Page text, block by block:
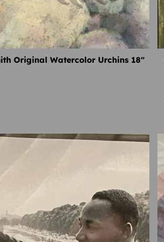
Original Watercolor Urchins 18″